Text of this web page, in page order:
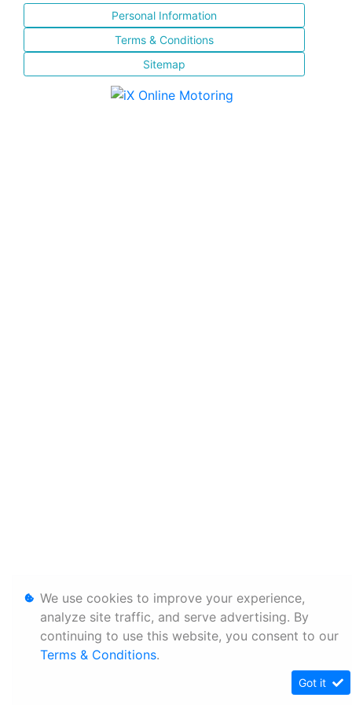
Personal Information
Terms & Conditions
Sitemap
We use cookies to improve your experience,
analyze site traffic, and serve advertising. By
continuing to use this website, you consent to our
Terms & Conditions.
Got it